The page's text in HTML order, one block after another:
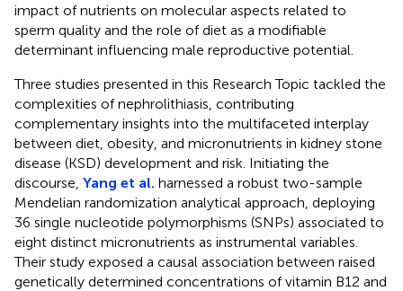
impact of nutrients on molecular aspects related to
sperm quality and the role of diet as a modifiable
determinant influencing male reproductive potential.
Three studies presented in this Research Topic tackled the
complexities of nephrolithiasis, contributing
complementary insights into the multifaceted interplay
between diet, obesity, and micronutrients in kidney stone
disease (KSD) development and risk. Initiating the
discourse, Yang et al. harnessed a robust two-sample
Mendelian randomization analytical approach, deploying
36 single nucleotide polymorphisms (SNPs) associated to
eight distinct micronutrients as instrumental variables.
Their study exposed a causal association between raised
genetically determined concentrations of vitamin B12 and